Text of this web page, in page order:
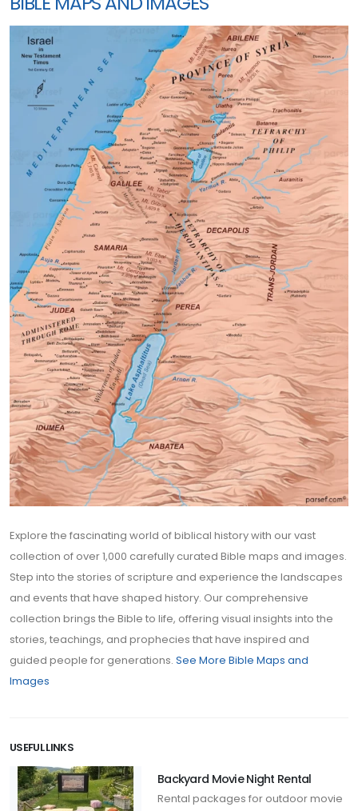
Explore the fascinating world of biblical history with our vast
collection of over 1,000 carefully curated Bible maps and images.
Step into the stories of scripture and experience the landscapes
and events that have shaped history. Our comprehensive
collection brings the Bible to life, offering visual insights into the
stories, teachings, and prophecies that have inspired and
guided people for generations. See More Bible Maps and
Images
USEFUL LINKS
Backyard Movie Night Rental
Rental packages for outdoor movie